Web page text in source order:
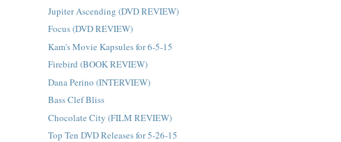
Jupiter Ascending (DVD REVIEW)
Focus (DVD REVIEW)
Kam's Movie Kapsules for 6-5-15
Firebird (BOOK REVIEW)
Dana Perino (INTERVIEW)
Bass Clef Bliss
Chocolate City (FILM REVIEW)
Top Ten DVD Releases for 5-26-15